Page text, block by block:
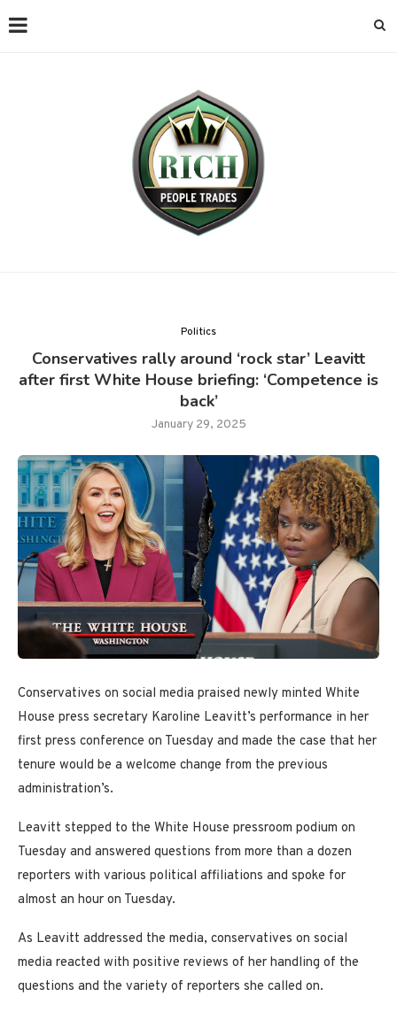
Politics
Conservatives rally around ‘rock star’ Leavitt
after first White House briefing: ‘Competence is
back’
January 29, 2025
Conservatives on social media praised newly minted White
House press secretary Karoline Leavitt’s performance in her
first press conference on Tuesday and made the case that her
tenure would be a welcome change from the previous
administration’s.
Leavitt stepped to the White House pressroom podium on
Tuesday and answered questions from more than a dozen
reporters with various political affiliations and spoke for
almost an hour on Tuesday.
As Leavitt addressed the media, conservatives on social
media reacted with positive reviews of her handling of the
questions and the variety of reporters she called on.